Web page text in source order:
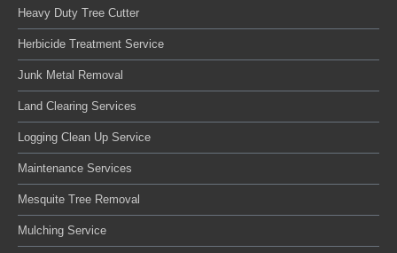
Heavy Duty Tree Cutter
Herbicide Treatment Service
Junk Metal Removal
Land Clearing Services
Logging Clean Up Service
Maintenance Services
Mesquite Tree Removal
Mulching Service